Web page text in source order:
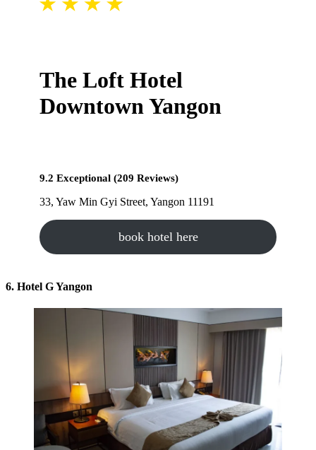
The Loft Hotel
Downtown Yangon
9.2 Exceptional (209 Reviews)
33, Yaw Min Gyi Street, Yangon 11191
book hotel here
6. Hotel G Yangon